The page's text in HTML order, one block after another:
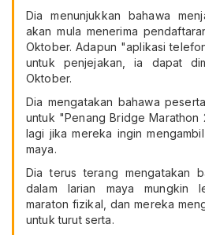
Dia menunjukkan bahawa
akan mula menerima
Oktober. Adapun "aplikasi
untuk penjejakan, ia dapat
Oktober.
Dia mengatakan bahawa
untuk "Penang Bridge Marathon
lagi jika mereka ingin
maya.
Dia terus terang mengatakan
dalam larian maya mungkin
maraton fizikal, dan mereka
untuk turut serta.